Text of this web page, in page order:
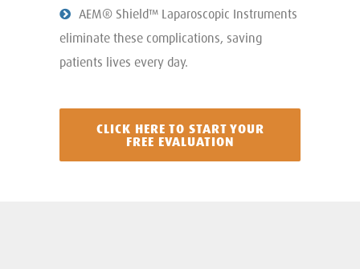
AEM® Shield™ Laparoscopic Instruments
eliminate these complications, saving
patients lives every day.
CLICK HERE TO START YOUR
FREE EVALUATION